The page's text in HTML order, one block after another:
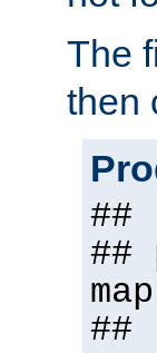
The
then
##
##
##